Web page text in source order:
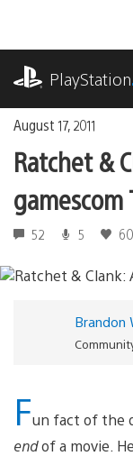
content
PlayStation
August 17, 2011
Ratchet &
gamescom
52 5 60
Brandon
Fun fact of the
endof a movie.